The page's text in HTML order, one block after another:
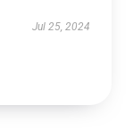
Jul 25, 2024